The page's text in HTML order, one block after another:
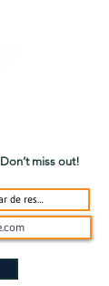
miss out!